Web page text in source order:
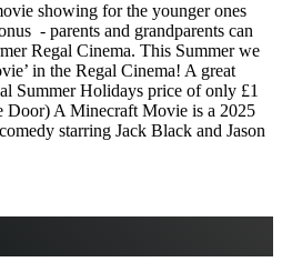
showing for the younger ones
- parents and grandparents can
Regal Cinema. This Summer we
in the Regal Cinema! A great
Summer Holidays price of only £1
Door) A Minecraft Movie is a 2025
starring Jack Black and Jason